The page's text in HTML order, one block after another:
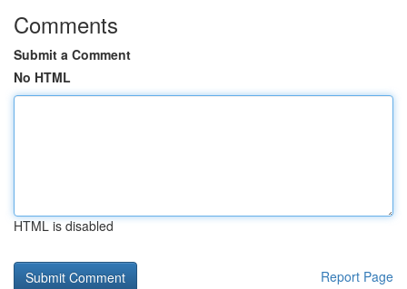
Comments
Submit a Comment
No HTML
HTML is disabled
Report Page